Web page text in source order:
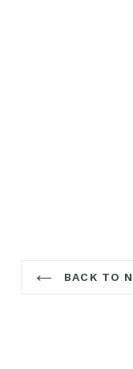
BACK TO